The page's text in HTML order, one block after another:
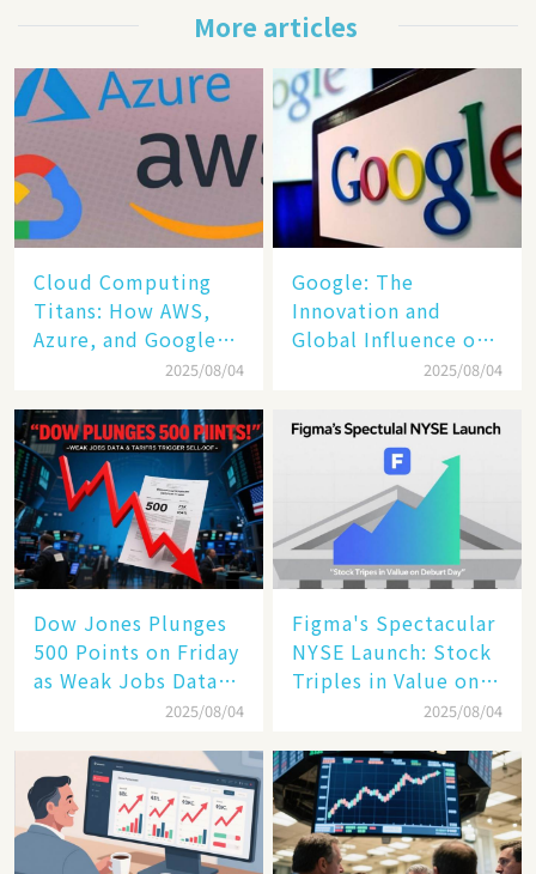
More articles
Cloud Computing
Titans: How AWS,
Azure, and Google
Cloud Are Reshaping
Enterprise
Technology
2025/08/04
​​Google: The
Innovation and
Global Influence of a
2025/08/04
Dow Jones Plunges
500 Points on Friday
as Weak Jobs Data
and New Tariffs2025/08/04
Figma's Spectacular
NYSE Launch: Stock
Triples in Value on
2025/08/04